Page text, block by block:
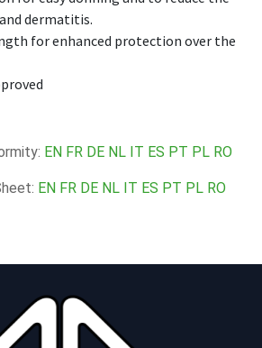
dermatitis.
for enhanced protection over the
EN FR DE NL IT ES PT PL RO
EN FR DE NL IT ES PT PL RO